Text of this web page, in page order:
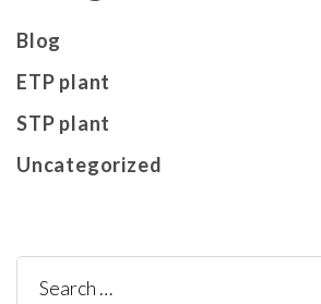
Blog
ETP plant
STP plant
Uncategorized
Search